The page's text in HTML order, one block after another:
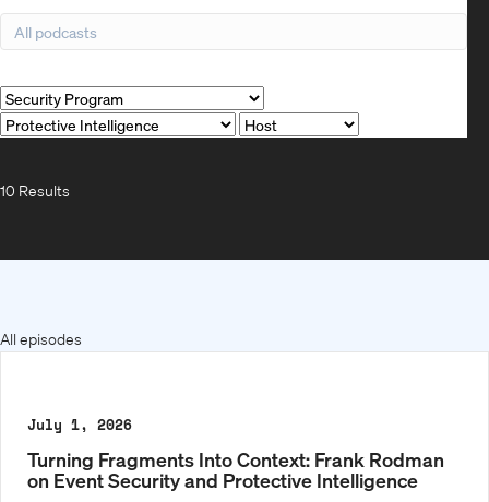
10 Results
All episodes
July 1, 2026
Turning Fragments Into Context: Frank Rodman
on Event Security and Protective Intelligence